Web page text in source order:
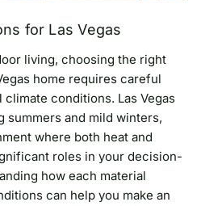
for Las Vegas
living, choosing the right
home requires careful
conditions. Las Vegas
and mild winters,
where both heat and
roles in your decision-
how each material
can help you make an